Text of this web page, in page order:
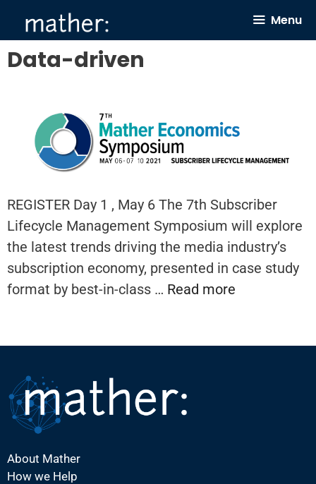
content
Menu
Data-driven
REGISTER Day 1 , May 6 The 7th Subscriber
Lifecycle Management Symposium will explore
the latest trends driving the media industry’s
subscription economy, presented in case study
format by best-in-class … Read more
About Mather
How we Help